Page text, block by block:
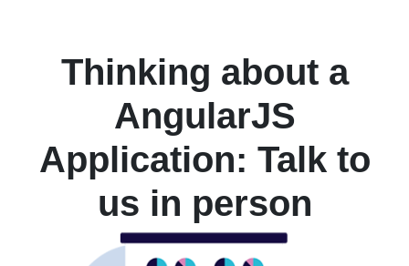
Thinking about a
AngularJS
Application: Talk to
us in person